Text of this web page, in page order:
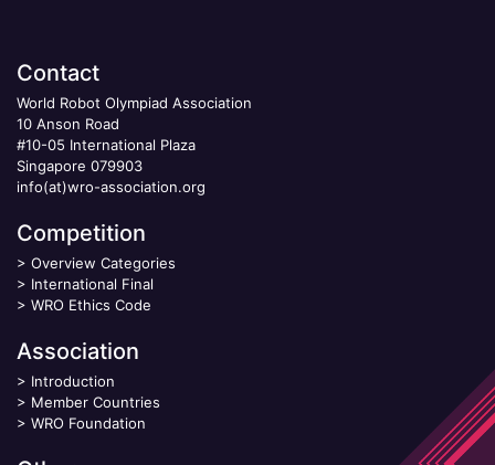
Contact
World Robot Olympiad Association
10 Anson Road
#10-05 International Plaza
Singapore 079903
info(at)wro-association.org
Competition
> Overview Categories
> International Final
> WRO Ethics Code
Association
> Introduction
> Member Countries
> WRO Foundation